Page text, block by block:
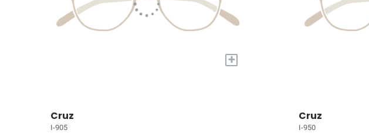
+
Cruz
I-905
Cruz
I-950